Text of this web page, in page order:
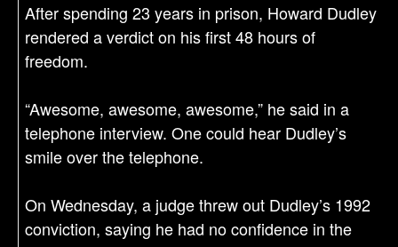
After spending 23 years in prison, Howard Dudley
rendered a verdict on his first 48 hours of
freedom.
“Awesome, awesome, awesome,” he said in a
telephone interview. One could hear Dudley’s
smile over the telephone.
On Wednesday, a judge threw out Dudley’s 1992
conviction, saying he had no confidence in the